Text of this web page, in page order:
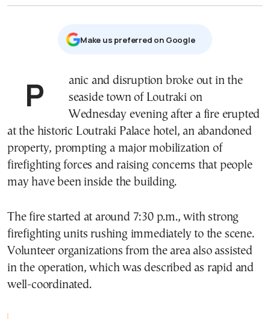
Μake us preferred on Google
Panic and disruption broke out in the
seaside town of Loutraki on
Wednesday evening after a fire erupted
at the historic Loutraki Palace hotel, an abandoned
property, prompting a major mobilization of
firefighting forces and raising concerns that people
may have been inside the building.
The fire started at around 7:30 p.m., with strong
firefighting units rushing immediately to the scene.
Volunteer organizations from the area also assisted
in the operation, which was described as rapid and
well-coordinated.